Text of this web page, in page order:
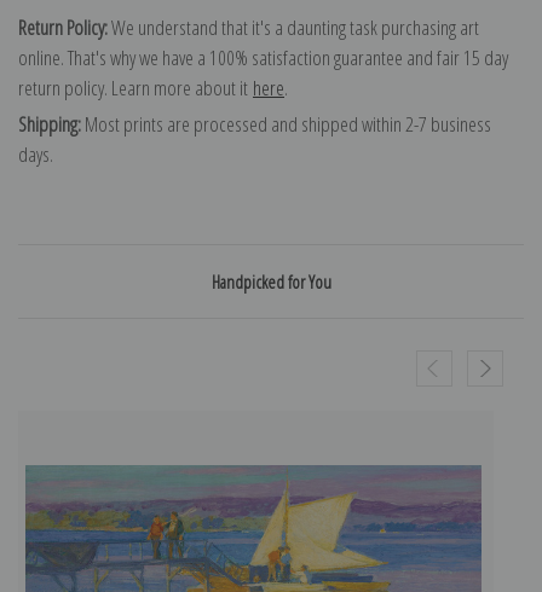
Return Policy:We understand that it's a daunting task purchasing art
online. That's why we have a 100% satisfaction guarantee and fair 15 day
return policy. Learn more about it here.
Shipping:Most prints are processed and shipped within 2-7 business
days.
Handpicked for You